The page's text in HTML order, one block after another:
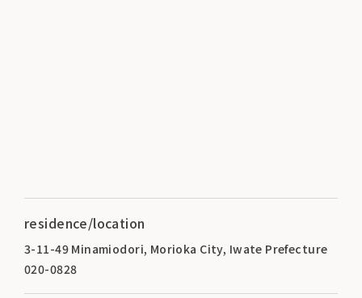
residence/location
3-11-49 Minamiodori, Morioka City, Iwate Prefecture
020-0828